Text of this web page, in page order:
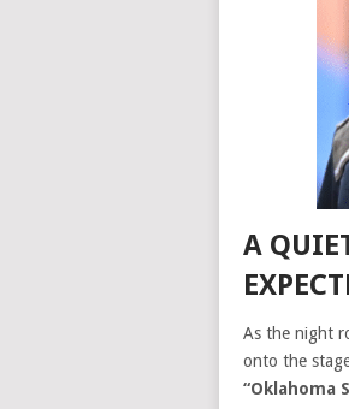
A
As the night
onto the
“Oklahoma